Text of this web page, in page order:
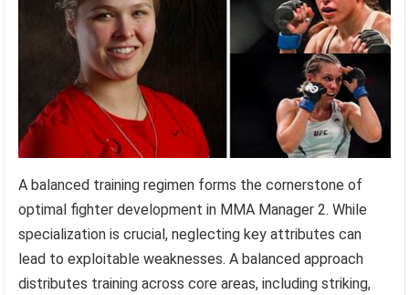
A balanced training regimen forms the cornerstone of
optimal fighter development in MMA Manager 2. While
specialization is crucial, neglecting key attributes can
lead to exploitable weaknesses. A balanced approach
distributes training across core areas, including striking,